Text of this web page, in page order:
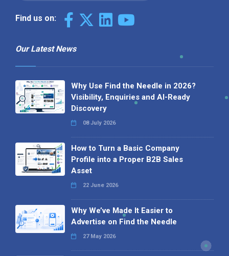
Find us on:
Our Latest News
Why Use Find the Needle in 2026?
Visibility, Enquiries and AI-Ready
Discovery
08 July 2026
How to Turn a Basic Company
Profile into a Proper B2B Sales
Asset
22 June 2026
Why We’ve Made It Easier to
Advertise on Find the Needle
27 May 2026